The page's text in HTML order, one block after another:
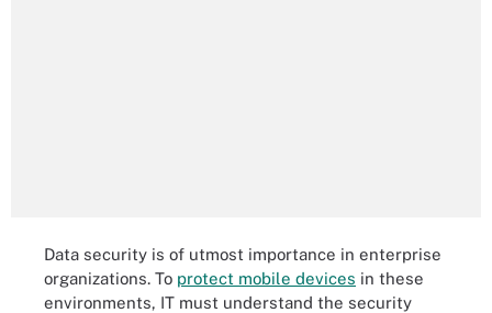
Data security is of utmost importance in enterprise
organizations. To protect mobile devices in these
environments, IT must understand the security